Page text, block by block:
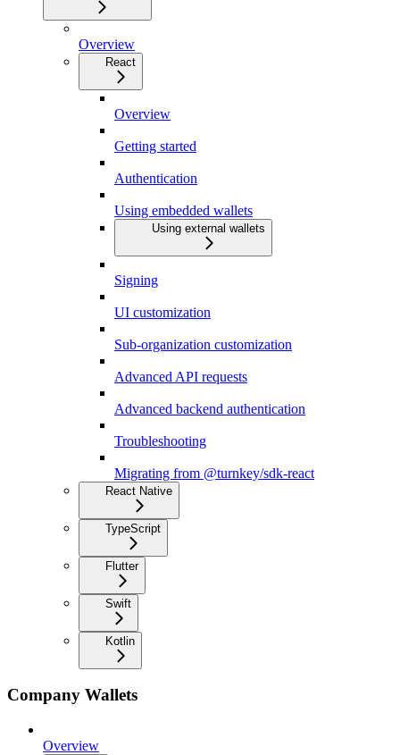
Overview
React
Overview
Getting started
Authentication
Using embedded wallets
Using external wallets
Signing
UI customization
Sub-organization customization
Advanced API requests
Advanced backend authentication
Troubleshooting
Migrating from @turnkey/sdk-react
React Native
TypeScript
Flutter
Swift
Kotlin
Company Wallets
Overview